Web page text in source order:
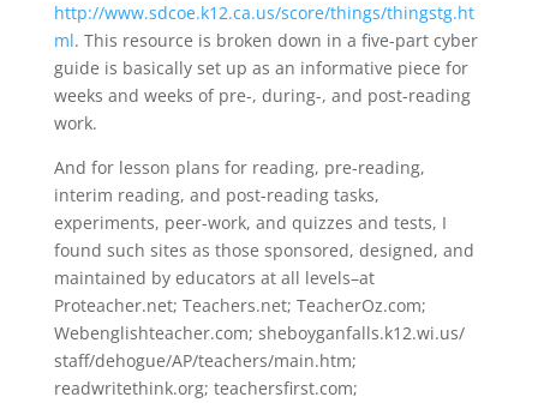
http://www.sdcoe.k12.ca.us/score/things/thingstg.ht
ml. This resource is broken down in a five-part cyber
guide is basically set up as an informative piece for
weeks and weeks of pre-, during-, and post-reading
work.
And for lesson plans for reading, pre-reading,
interim reading, and post-reading tasks,
experiments, peer-work, and quizzes and tests, I
found such sites as those sponsored, designed, and
maintained by educators at all levels–at
Proteacher.net; Teachers.net; TeacherOz.com;
Webenglishteacher.com; sheboyganfalls.k12.wi.us/
staff/dehogue/AP/teachers/main.htm;
readwritethink.org; teachersfirst.com;